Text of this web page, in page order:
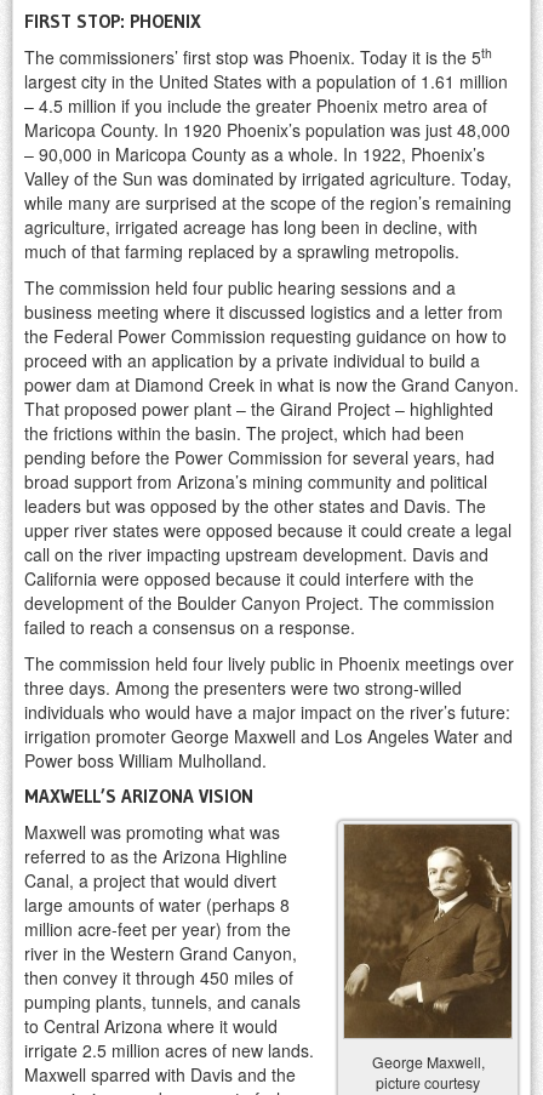
FIRST STOP: PHOENIX
The commissioners’ first stop was Phoenix. Today it is the 5th
largest city in the United States with a population of 1.61 million
– 4.5 million if you include the greater Phoenix metro area of
Maricopa County. In 1920 Phoenix’s population was just 48,000
– 90,000 in Maricopa County as a whole. In 1922, Phoenix’s
Valley of the Sun was dominated by irrigated agriculture. Today,
while many are surprised at the scope of the region’s remaining
agriculture, irrigated acreage has long been in decline, with
much of that farming replaced by a sprawling metropolis.
The commission held four public hearing sessions and a
business meeting where it discussed logistics and a letter from
the Federal Power Commission requesting guidance on how to
proceed with an application by a private individual to build a
power dam at Diamond Creek in what is now the Grand Canyon.
That proposed power plant – the Girand Project – highlighted
the frictions within the basin. The project, which had been
pending before the Power Commission for several years, had
broad support from Arizona’s mining community and political
leaders but was opposed by the other states and Davis. The
upper river states were opposed because it could create a legal
call on the river impacting upstream development. Davis and
California were opposed because it could interfere with the
development of the Boulder Canyon Project. The commission
failed to reach a consensus on a response.
The commission held four lively public in Phoenix meetings over
three days. Among the presenters were two strong-willed
individuals who would have a major impact on the river’s future:
irrigation promoter George Maxwell and Los Angeles Water and
Power boss William Mulholland.
MAXWELL’S ARIZONA VISION
George Maxwell,
picture courtesy
Maxwell was promoting what was
referred to as the Arizona Highline
Canal, a project that would divert
large amounts of water (perhaps 8
million acre-feet per year) from the
river in the Western Grand Canyon,
then convey it through 450 miles of
pumping plants, tunnels, and canals
to Central Arizona where it would
irrigate 2.5 million acres of new lands.
Maxwell sparred with Davis and the